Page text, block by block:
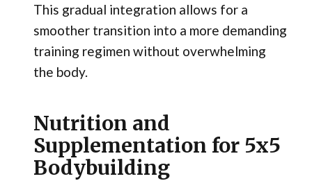
This gradual integration allows for a
smoother transition into a more demanding
training regimen without overwhelming
the body.
Nutrition and
Supplementation for 5x5
Bodybuilding